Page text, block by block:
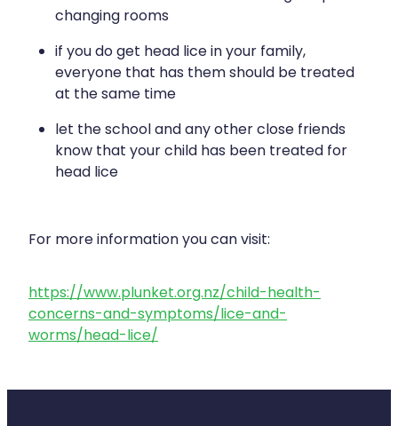
changing rooms
if you do get head lice in your family,
everyone that has them should be treated
at the same time
let the school and any other close friends
know that your child has been treated for
head lice
For more information you can visit:
https://www.plunket.org.nz/child-health-
concerns-and-symptoms/lice-and-
worms/head-lice/